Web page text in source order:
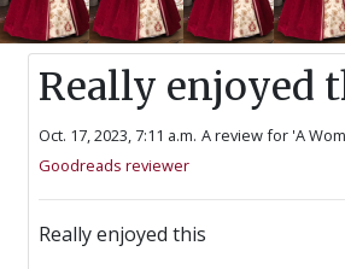
Really enjoyed
Oct. 17, 2023, 7:11 a.m. A review for 'A
Goodreads reviewer
Really enjoyed this